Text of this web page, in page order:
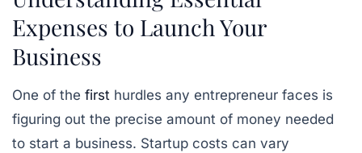
Expenses to Launch Your
Business
One of the first hurdles any entrepreneur faces is
figuring out the precise amount of money needed
to start a business. Startup costs can vary